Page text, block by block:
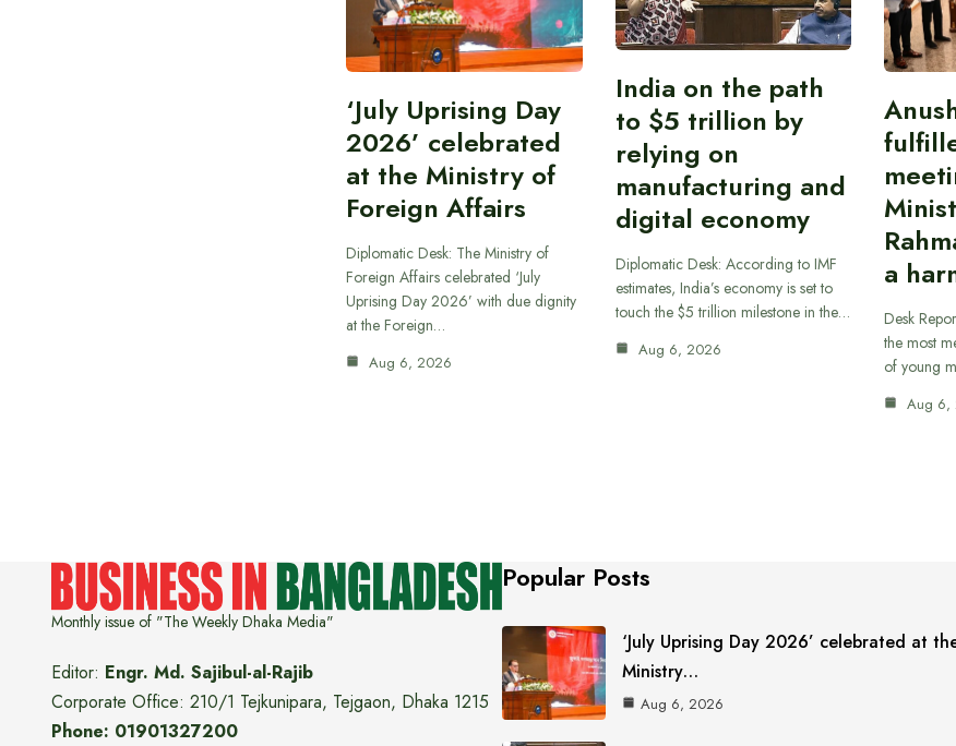
‘July Uprising Day
2026’ celebrated
at the Ministry of
Foreign Affairs
Diplomatic Desk: The Ministry of
Foreign Affairs celebrated ‘July
Uprising Day 2026’ with due dignity
at the Foreign…
Aug 6, 2026
India on the path
to $5 trillion by
relying on
manufacturing and
digital economy
Diplomatic Desk: According to IMF
estimates, India’s economy is set to
touch the $5 trillion milestone in the…
Aug 6, 2026
a
Desk
the most
of young
Aug 6,
Monthly issue of "The Weekly Dhaka Media"
Editor: Engr. Md. Sajibul-al-Rajib
Corporate Office: 210/1 Tejkunipara, Tejgaon, Dhaka 1215
Phone: 01901327200
Popular Posts
‘July Uprising Day 2026’ celebrated at
Ministry…
Aug 6, 2026